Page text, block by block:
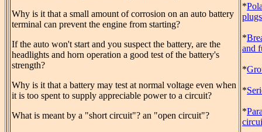
Why is it that a small amount of corrosion on an auto battery
terminal can prevent the engine from starting?
If the auto won't start and you suspect the battery, are the
headlights and horn operation a good test of the battery's
strength?
Why is it that a battery may test at normal voltage even when
it is too spent to supply appreciable power to a circuit?
What is meant by a "short circuit"? an "open circuit"?
*
plugs
*
and
*
*
*